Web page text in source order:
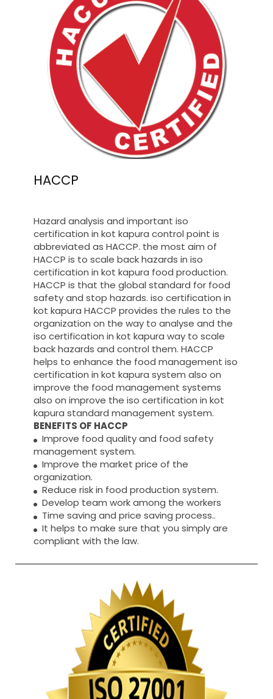
HACCP
Hazard analysis and important iso
certification in kot kapura control point is
abbreviated as HACCP. the most aim of
HACCP is to scale back hazards in iso
certification in kot kapura food production.
HACCP is that the global standard for food
safety and stop hazards. iso certification in
kot kapura HACCP provides the rules to the
organization on the way to analyse and the
iso certification in kot kapura way to scale
back hazards and control them. HACCP
helps to enhance the food management iso
certification in kot kapura system also on
improve the food management systems
also on improve the iso certification in kot
kapura standard management system.
BENEFITS OF HACCP
Improve food quality and food safety
management system.
Improve the market price of the
organization.
Reduce risk in food production system.
Develop team work among the workers
Time saving and price saving process..
It helps to make sure that you simply are
compliant with the law.